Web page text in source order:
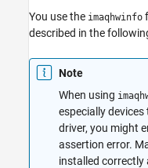
You use the imaqhwinfo
described in the
Note
When using
especially
driver, you might
assertion error.
installed correctly